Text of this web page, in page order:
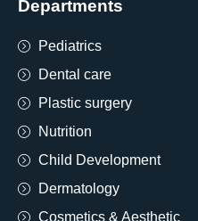
Departments
Pediatrics
Dental care
Plastic surgery
Nutrition
Child Development
Dermatology
Cosmetics & Aesthetic